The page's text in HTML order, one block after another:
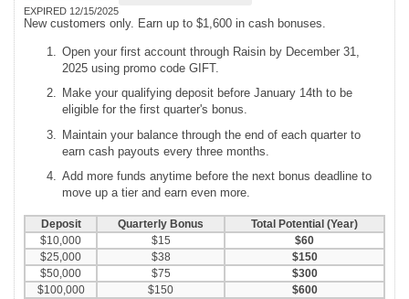
EXPIRED 12/15/2025
New customers only. Earn up to $1,600 in cash bonuses.
Open your first account through Raisin by December 31,
2025 using promo code GIFT.
Make your qualifying deposit before January 14th to be
eligible for the first quarter's bonus.
Maintain your balance through the end of each quarter to
earn cash payouts every three months.
Add more funds anytime before the next bonus deadline to
move up a tier and earn even more.
Deposit Quarterly Bonus
Total Potential (Year)
$10,000
$15
$60
$25,000
$38
$150
$50,000
$75
$300
$100,000
$150
$600